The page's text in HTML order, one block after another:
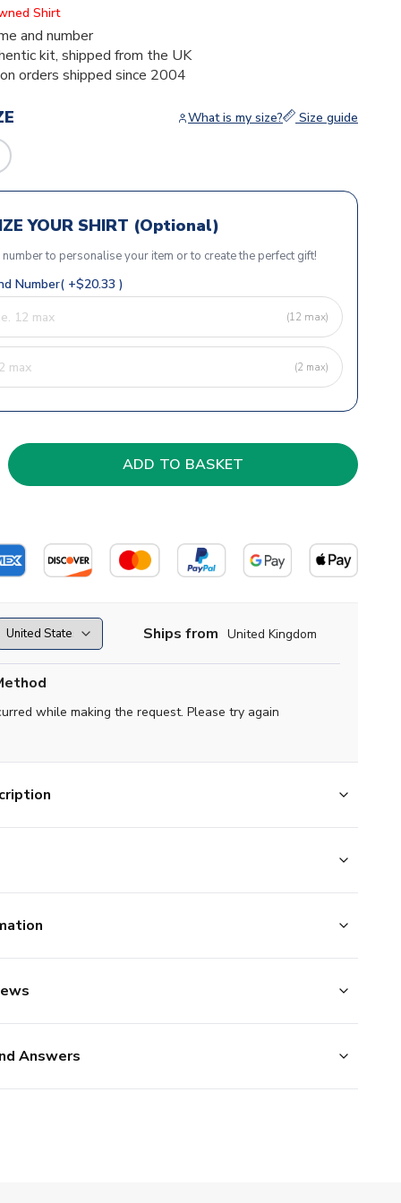
Shirt
and number
kit, shipped from the UK
orders shipped since 2004
What is my size? Size guide
YOUR SHIRT (Optional)
to personalise your item or to create the perfect gift!
Number( +$20.33 )
(12 max)
(2 max)
Ships from United Kingdom
while making the request. Please try again
Answers